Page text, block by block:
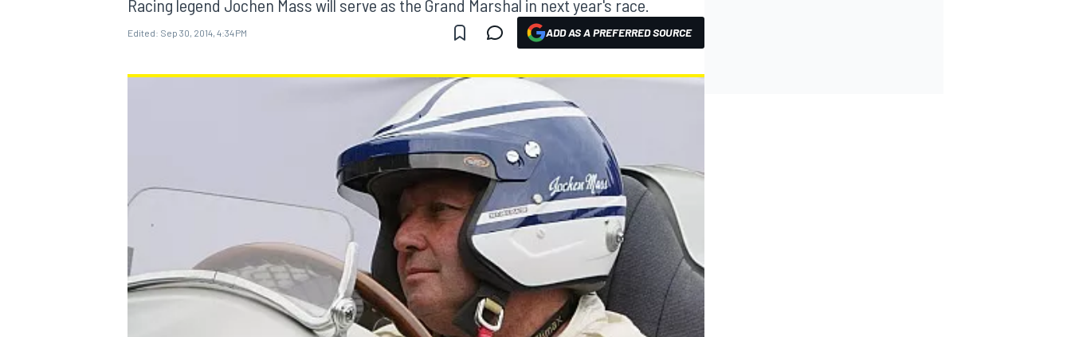
Racing legend Jochen Mass will serve as the Grand Marshal in next year's race.
Edited: Sep 30, 2014, 4:34 PM ADD AS A PREFERRED SOURCE